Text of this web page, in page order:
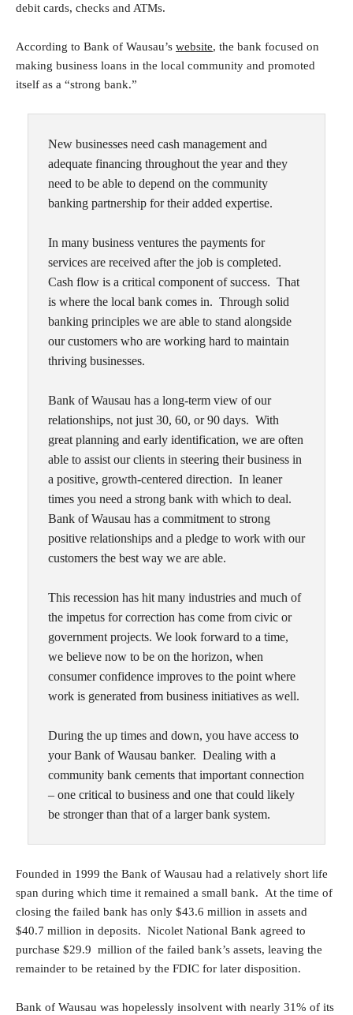
debit cards, checks and ATMs.
According to Bank of Wausau’s website, the bank focused on
making business loans in the local community and promoted
itself as a “strong bank.”
New businesses need cash management and
adequate financing throughout the year and they
need to be able to depend on the community
banking partnership for their added expertise.
In many business ventures the payments for
services are received after the job is completed.
Cash flow is a critical component of success. That
is where the local bank comes in. Through solid
banking principles we are able to stand alongside
our customers who are working hard to maintain
thriving businesses.
Bank of Wausau has a long-term view of our
relationships, not just 30, 60, or 90 days. With
great planning and early identification, we are often
able to assist our clients in steering their business in
a positive, growth-centered direction. In leaner
times you need a strong bank with which to deal.
Bank of Wausau has a commitment to strong
positive relationships and a pledge to work with our
customers the best way we are able.
This recession has hit many industries and much of
the impetus for correction has come from civic or
government projects. We look forward to a time,
we believe now to be on the horizon, when
consumer confidence improves to the point where
work is generated from business initiatives as well.
During the up times and down, you have access to
your Bank of Wausau banker. Dealing with a
community bank cements that important connection
– one critical to business and one that could likely
be stronger than that of a larger bank system.
Founded in 1999 the Bank of Wausau had a relatively short life
span during which time it remained a small bank. At the time of
closing the failed bank has only $43.6 million in assets and
$40.7 million in deposits. Nicolet National Bank agreed to
purchase $29.9 million of the failed bank’s assets, leaving the
remainder to be retained by the FDIC for later disposition.
Bank of Wausau was hopelessly insolvent with nearly 31% of its